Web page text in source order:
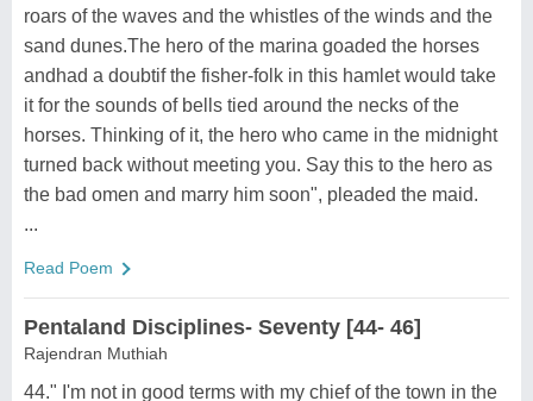
roars of the waves and the whistles of the winds and the
sand dunes.The hero of the marina goaded the horses
andhad a doubtif the fisher-folk in this hamlet would take
it for the sounds of bells tied around the necks of the
horses. Thinking of it, the hero who came in the midnight
turned back without meeting you. Say this to the hero as
the bad omen and marry him soon", pleaded the maid.
...
Read Poem
Pentaland Disciplines- Seventy [44- 46]
Rajendran Muthiah
44." I'm not in good terms with my chief of the town in the